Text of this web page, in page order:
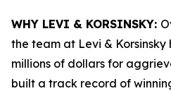
WHY LEVI & KORSINSKY:
the team at Levi &
millions of dollars for
built a track record of